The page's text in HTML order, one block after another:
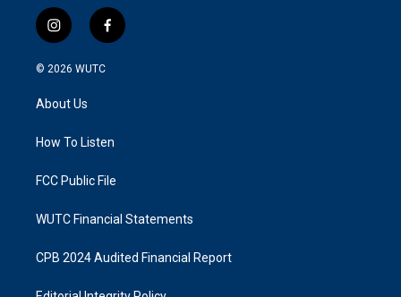
i
n
s
a
g
a
f
a
k
© 2026 WUTC
About Us
How To Listen
FCC Public File
WUTC Financial Statements
CPB 2024 Audited Financial Report